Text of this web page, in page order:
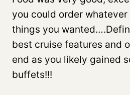
you could order whatever
things you
best cruise features and
end as you likely gained
buffets!!!